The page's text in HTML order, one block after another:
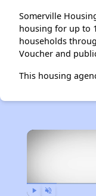
Somerville
housing for up to
households
Voucher and
This housing